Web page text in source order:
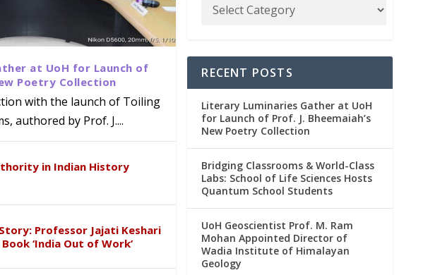
Sciences
of Wadia
the Apollo
and Academic
& House of
at UoH for Launch of
Poetry Collection
with the launch of Toiling
authored by Prof. J....
in Indian History
Professor Jajati Keshari
‘India Out of Work’
RECENT POSTS
Literary Luminaries Gather at UoH
for Launch of Prof. J. Bheemaiah’s
New Poetry Collection
Bridging Classrooms & World-Class
Labs: School of Life Sciences Hosts
Quantum School Students
UoH Geoscientist Prof. M. Ram
Mohan Appointed Director of
Wadia Institute of Himalayan
Geology